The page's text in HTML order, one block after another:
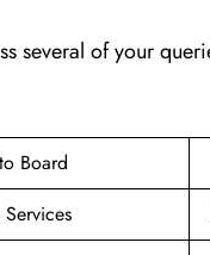
several of your
Board